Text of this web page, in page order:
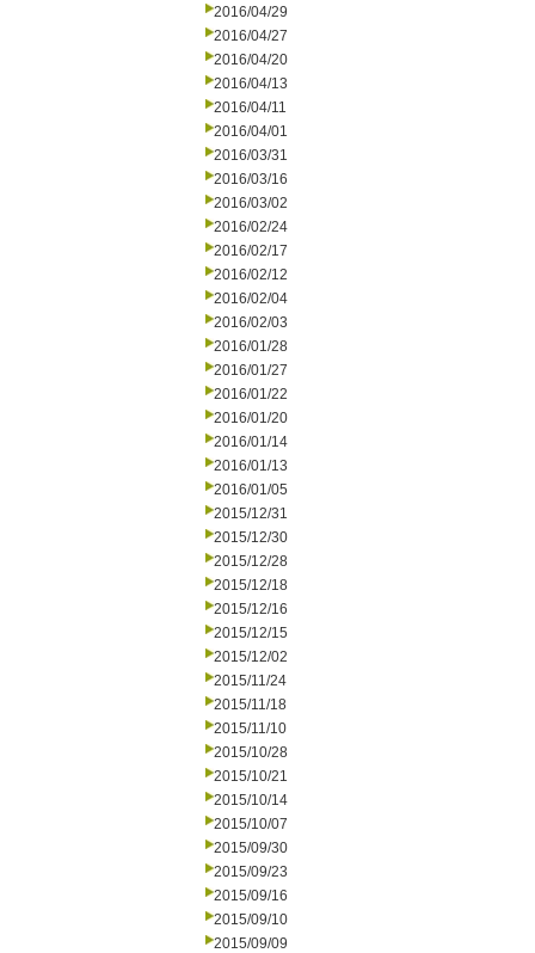
2016/04/29
2016/04/27
2016/04/20
2016/04/13
2016/04/11
2016/04/01
2016/03/31
2016/03/16
2016/03/02
2016/02/24
2016/02/17
2016/02/12
2016/02/04
2016/02/03
2016/01/28
2016/01/27
2016/01/22
2016/01/20
2016/01/14
2016/01/13
2016/01/05
2015/12/31
2015/12/30
2015/12/28
2015/12/18
2015/12/16
2015/12/15
2015/12/02
2015/11/24
2015/11/18
2015/11/10
2015/10/28
2015/10/21
2015/10/14
2015/10/07
2015/09/30
2015/09/23
2015/09/16
2015/09/10
2015/09/09